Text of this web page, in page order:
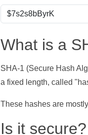
What is a
SHA-1 (Secure Hash
a fixed length, called
These hashes are
Is it secure?